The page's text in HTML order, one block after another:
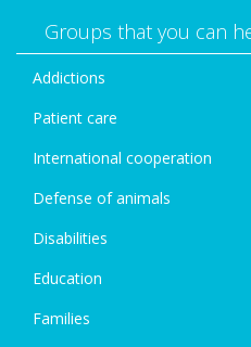
Groups that you can
Addictions
Patient care
International cooperation
Defense of animals
Disabilities
Education
Families